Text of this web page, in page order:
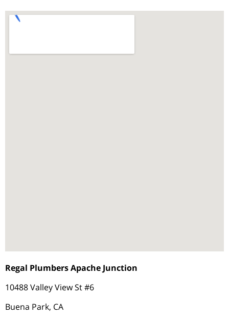
Regal Plumbers Apache Junction
10488 Valley View St #6
Buena Park, CA